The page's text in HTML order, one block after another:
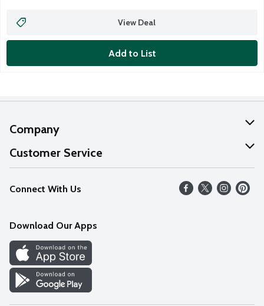
View Deal
Add to List
Company
About Us
Our Values
Careers
Discover
Find a Store
Customer Service
Help
FAQs
Connect With Us
Download Our Apps